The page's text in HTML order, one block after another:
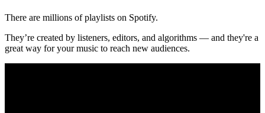
There are millions of playlists on Spotify.
They’re created by listeners, editors, and algorithms — and they're a
great way for your music to reach new audiences.